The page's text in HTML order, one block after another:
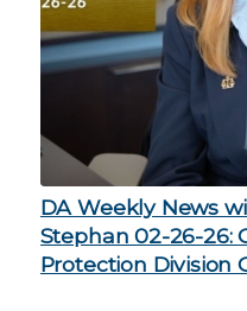
DA Weekly News
Stephan 02-26-26:
Protection Division